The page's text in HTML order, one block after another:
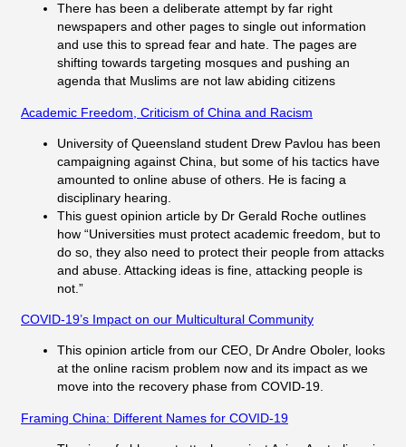
There has been a deliberate attempt by far right
newspapers and other pages to single out information
and use this to spread fear and hate. The pages are
shifting towards targeting mosques and pushing an
agenda that Muslims are not law abiding citizens
Academic Freedom, Criticism of China and Racism
University of Queensland student Drew Pavlou has been
campaigning against China, but some of his tactics have
amounted to online abuse of others. He is facing a
disciplinary hearing.
This guest opinion article by Dr Gerald Roche outlines
how “Universities must protect academic freedom, but to
do so, they also need to protect their people from attacks
and abuse. Attacking ideas is fine, attacking people is
not.”
COVID-19’s Impact on our Multicultural Community
This opinion article from our CEO, Dr Andre Oboler, looks
at the online racism problem now and its impact as we
move into the recovery phase from COVID-19.
Framing China: Different Names for COVID-19